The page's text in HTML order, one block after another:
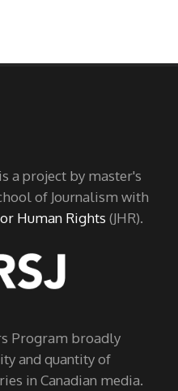
is a project by master's
of Journalism with
Human Rights (JHR).
Program broadly
and quantity of
in Canadian media.